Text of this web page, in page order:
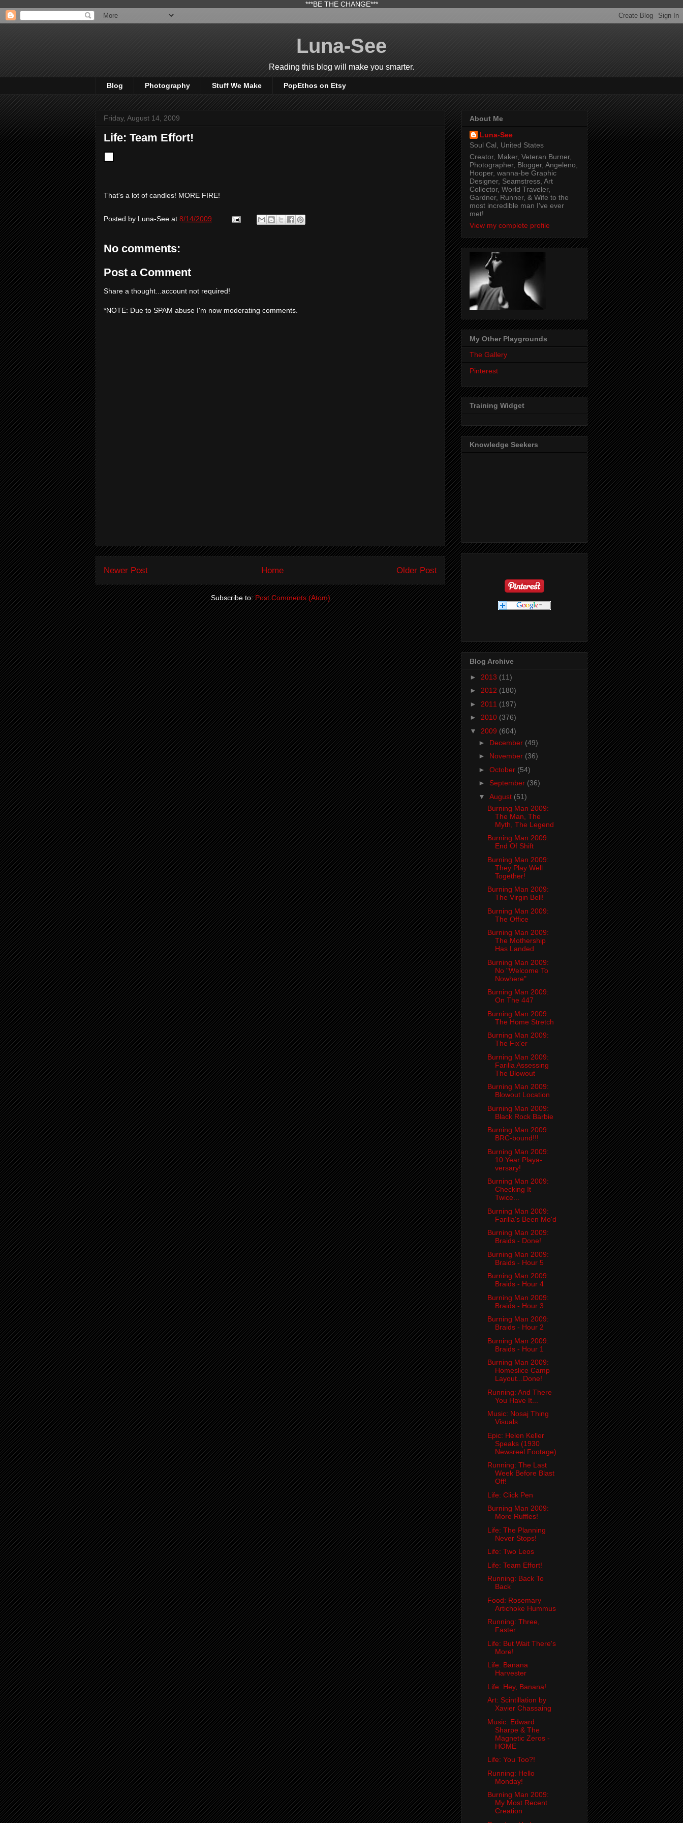
***BE THE CHANGE***
Luna-See
Reading this blog will make you smarter.
Blog Photography Stuff We Make PopEthos on Etsy
Friday, August 14, 2009
Life: Team Effort!
That's a lot of candles! MORE FIRE!
Posted by Luna-See at 8/14/2009
No comments:
Post a Comment
Share a thought...account not required!
*NOTE: Due to SPAM abuse I'm now moderating comments.
Newer Post Older Post
Home
Subscribe to:Post Comments (Atom)
About Me
Luna-See
Soul Cal, United States
Creator, Maker, Veteran Burner,
Photographer, Blogger, Angeleno,
Hooper, wanna-be Graphic
Designer, Seamstress, Art
Collector, World Traveler,
Gardner, Runner, & Wife to the
most incredible man I've ever
met!
View my complete profile
My Other Playgrounds
The Gallery
Pinterest
Training Widget
Knowledge Seekers
Blog Archive
► 2013 (11)
► 2012 (180)
► 2011 (197)
► 2010 (376)
▼ 2009 (604)
► December (49)
► November (36)
► October (54)
► September (36)
▼ August (51)
Burning Man 2009:
The Man, The
Myth, The Legend
Burning Man 2009:
End Of Shift
Burning Man 2009:
They Play Well
Together!
Burning Man 2009:
The Virgin Bell!
Burning Man 2009:
The Office
Burning Man 2009:
The Mothership
Has Landed
Burning Man 2009:
No "Welcome To
Nowhere"
Burning Man 2009:
On The 447
Burning Man 2009:
The Home Stretch
Burning Man 2009:
The Fix'er
Burning Man 2009:
Farilla Assessing
The Blowout
Burning Man 2009:
Blowout Location
Burning Man 2009:
Black Rock Barbie
Burning Man 2009:
BRC-bound!!!
Burning Man 2009:
10 Year Playa-
versary!
Burning Man 2009:
Checking It
Twice...
Burning Man 2009:
Farilla's Been Mo'd
Burning Man 2009:
Braids - Done!
Burning Man 2009:
Braids - Hour 5
Burning Man 2009:
Braids - Hour 4
Burning Man 2009:
Braids - Hour 3
Burning Man 2009:
Braids - Hour 2
Burning Man 2009:
Braids - Hour 1
Burning Man 2009:
Homeslice Camp
Layout...Done!
Running: And There
You Have It...
Music: Nosaj Thing
Visuals
Epic: Helen Keller
Speaks (1930
Newsreel Footage)
Running: The Last
Week Before Blast
Off!
Life: Click Pen
Burning Man 2009:
More Ruffles!
Life: The Planning
Never Stops!
Life: Two Leos
Life: Team Effort!
Running: Back To
Back
Food: Rosemary
Artichoke Hummus
Running: Three,
Faster
Life: But Wait There's
More!
Life: Banana
Harvester
Life: Hey, Banana!
Art: Scintillation by
Xavier Chassaing
Music: Edward
Sharpe & The
Magnetic Zeros -
HOME
Life: You Too?!
Running: Hello
Monday!
Burning Man 2009:
My Most Recent
Creation